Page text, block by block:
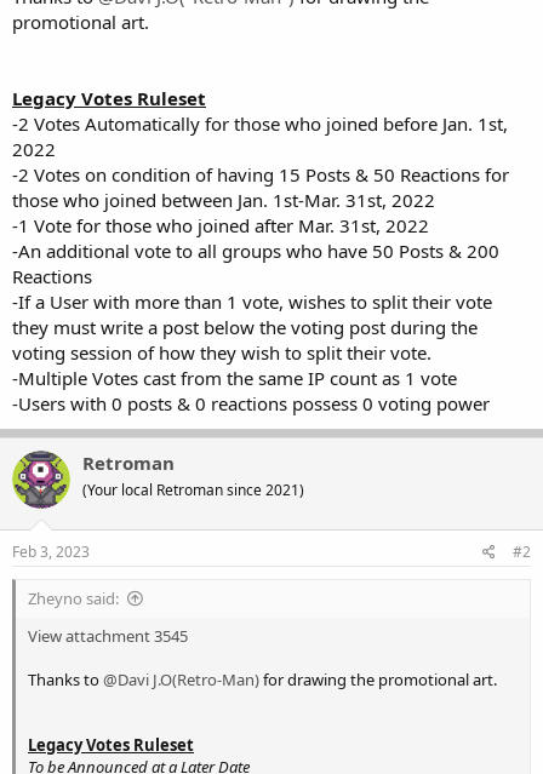
promotional art.
Legacy Votes Ruleset
-2 Votes Automatically for those who joined before Jan. 1st,
2022
-2 Votes on condition of having 15 Posts & 50 Reactions for
those who joined between Jan. 1st-Mar. 31st, 2022
-1 Vote for those who joined after Mar. 31st, 2022
-An additional vote to all groups who have 50 Posts & 200
Reactions
-If a User with more than 1 vote, wishes to split their vote
they must write a post below the voting post during the
voting session of how they wish to split their vote.
-Multiple Votes cast from the same IP count as 1 vote
-Users with 0 posts & 0 reactions possess 0 voting power
Retroman
(Your local Retroman since 2021)
Feb 3, 2023 #2
Zheyno said:
View attachment 3545
Thanks to@Davi J.O(Retro-Man)for drawing the promotional art.
Legacy Votes Ruleset
To be Announced at a Later Date